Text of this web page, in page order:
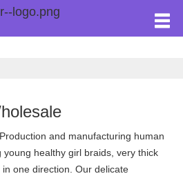
and manufacturing human
young healthy girl braids, very thick
one direction. Our delicate